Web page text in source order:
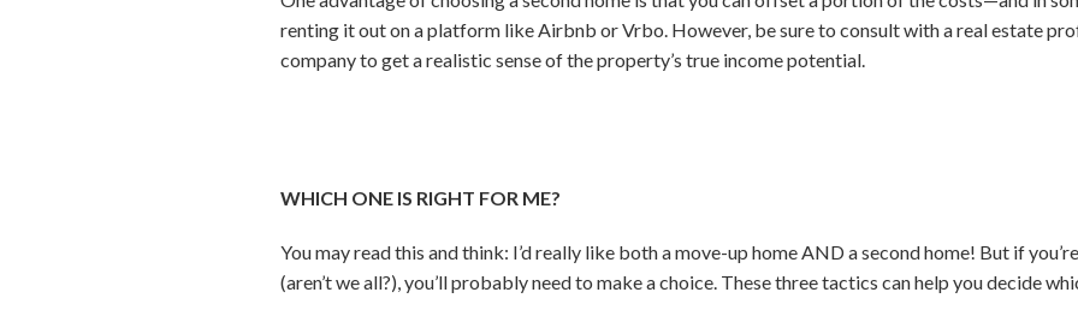
renting it out on a platform like Airbnb or Vrbo. However, be sure to consult with a real estate
company to get a realistic sense of the property’s true income potential.
WHICH ONE IS RIGHT FOR ME?
You may read this and think: I’d really like both a move-up home AND a second home! But if
(aren’t we all?), you’ll probably need to make a choice. These three tactics can help you decide